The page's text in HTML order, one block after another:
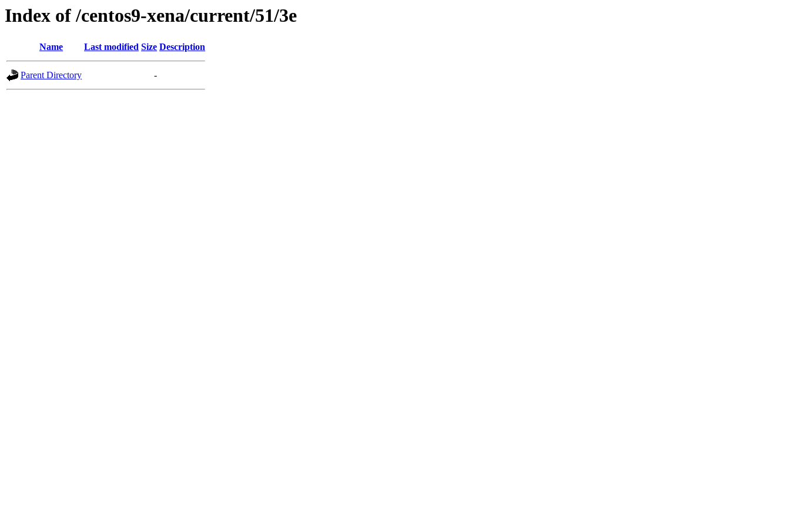
Index of /centos9-xena/current/51/3e
Name Last modified Size Description
Parent Directory -